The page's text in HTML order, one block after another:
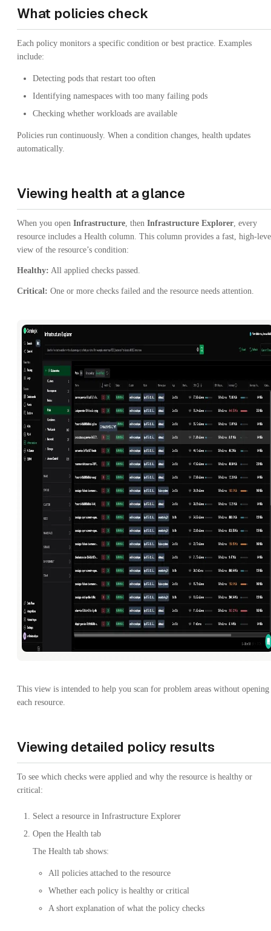
What policies check
Each policy monitors a specific condition or best practice. Examples
include:
Detecting pods that restart too often
Identifying namespaces with too many failing pods
Checking whether workloads are available
Policies run continuously. When a condition changes, health updates
automatically.
Viewing health at a glance
When you open Infrastructure , then Infrastructure Explorer , every
resource includes a Health column. This column provides a fast, high-
view of the resource’s condition:
Healthy: All applied checks passed.
Critical: One or more checks failed and the resource needs attention.
This view is intended to help you scan for problem areas without opening
each resource.
Viewing detailed policy results
To see which checks were applied and why the resource is healthy or
critical:
Select a resource in Infrastructure Explorer
Open the Health tab
The Health tab shows:
All policies attached to the resource
Whether each policy is healthy or critical
A short explanation of what the policy checks